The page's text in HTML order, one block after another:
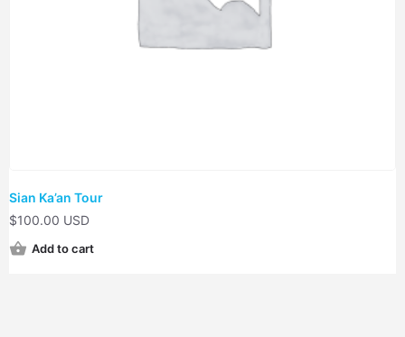
Sian Ka’an Tour
$100.00 USD
Add to cart